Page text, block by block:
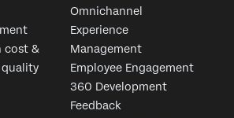
cost &
quality
Omnichannel
Experience
Management
Employee Engagement
360 Development
Feedback